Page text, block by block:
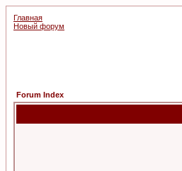
Главная
Новый форум
Forum Index